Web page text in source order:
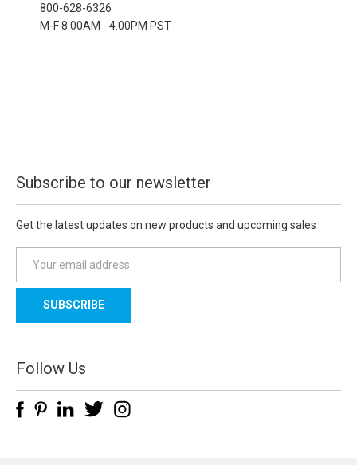
800-628-6326
M-F 8.00AM - 4.00PM PST
Subscribe to our newsletter
Get the latest updates on new products and upcoming sales
a
l
d
d
e
Follow Us